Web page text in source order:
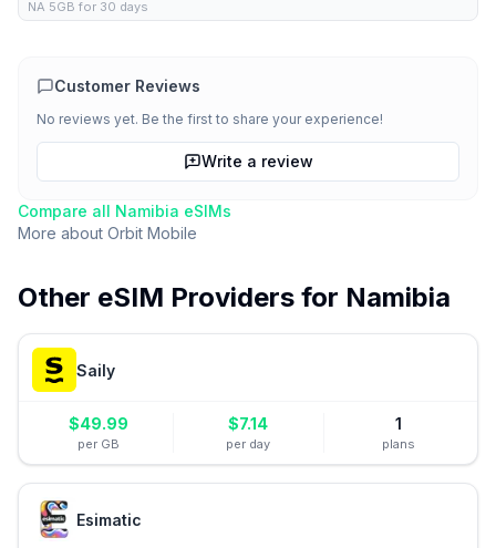
NA 5GB for 30 days
Customer Reviews
No reviews yet. Be the first to share your experience!
Write a review
Compare all Namibia eSIMs
More about Orbit Mobile
Other eSIM Providers for Namibia
Saily
$49.99
per GB
$7.14
per day
1
plans
Esimatic